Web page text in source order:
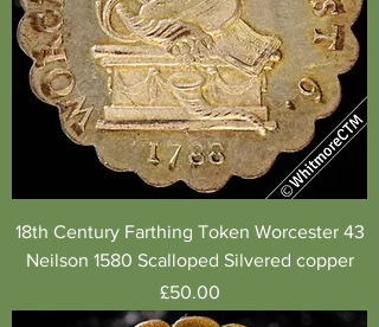
18th Century Farthing Token Worcester 43
Neilson 1580 Scalloped Silvered copper
Price
£50.00